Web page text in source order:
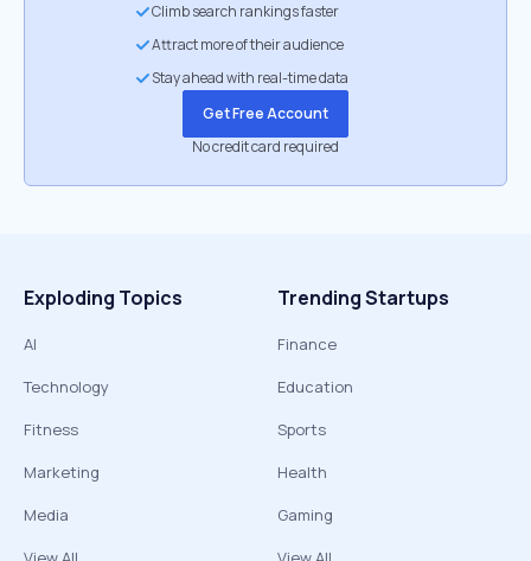
Climb search rankings faster
Attract more of their audience
Stay ahead with real-time data
Get Free Account
No credit card required
Exploding Topics
AI
Technology
Fitness
Marketing
Media
Trending Startups
Finance
Education
Sports
Health
Gaming